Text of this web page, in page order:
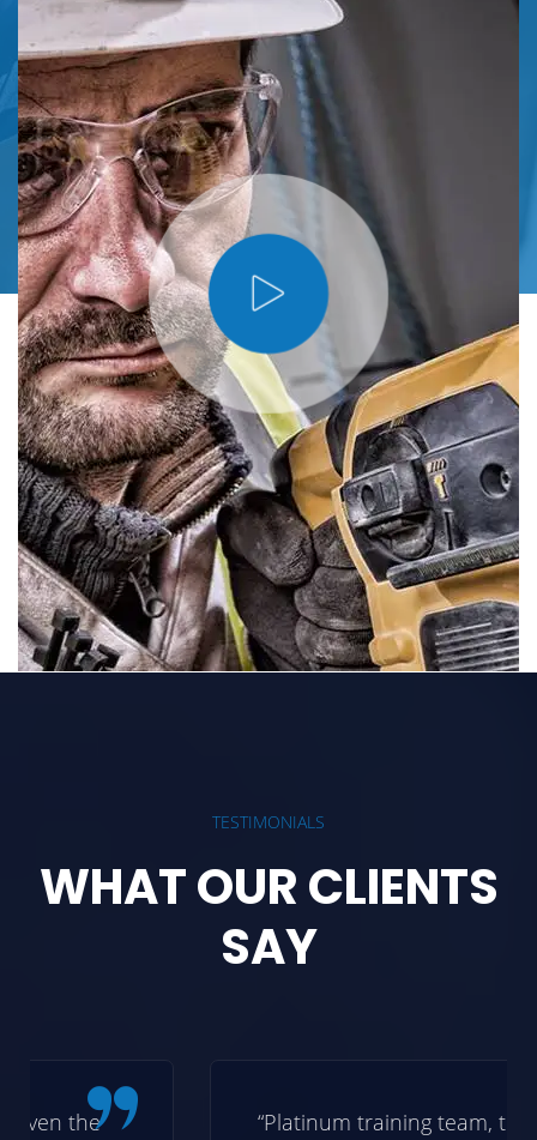
TESTIMONIALS
WHAT OUR CLIENTS
SAY
“Platinum training team, thanks for the